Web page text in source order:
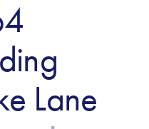
Lane